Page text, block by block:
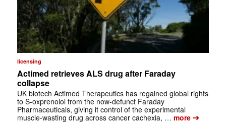
licensing
Actimed retrieves ALS drug after Faraday
collapse
UK biotech Actimed Therapeutics has regained global rights
to S-oxprenolol from the now-defunct Faraday
Pharmaceuticals, giving it control of the experimental
muscle-wasting drug across cancer cachexia, … more➔